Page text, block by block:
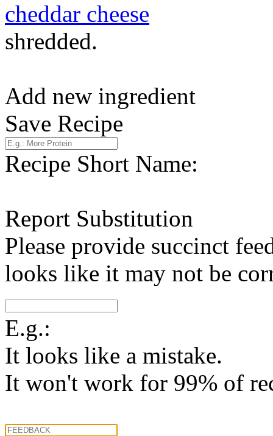
cheddar cheese
shredded.
Add new ingredient
Save Recipe
Recipe Short Name:
Report Substitution
Please provide succinct
looks like it may not be
E.g.:
It looks like a mistake.
It won't work for 99% of